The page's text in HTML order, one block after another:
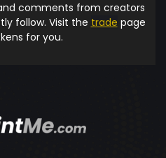
comments from creators
follow. Visit the trade page
for you.